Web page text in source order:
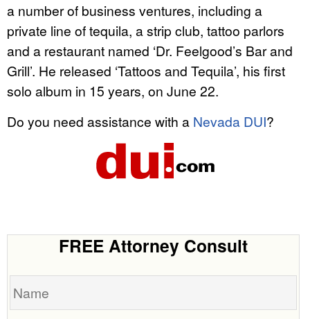
a number of business ventures, including a
private line of tequila, a strip club, tattoo parlors
and a restaurant named ‘Dr. Feelgood’s Bar and
Grill’. He released ‘Tattoos and Tequila’, his first
solo album in 15 years, on June 22.
Do you need assistance with a Nevada DUI?
FREE Attorney Consult
Name